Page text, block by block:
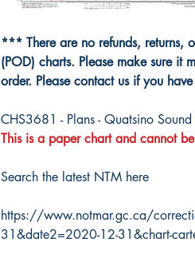
*** There are no refunds, returns,
(POD) charts. Please make sure it
order. Please contact us if you
CHS3681 - Plans - Quatsino Sound
This is a paper chart and cannot
Search the latest NTM here
https://www.notmar.gc.ca/
31&date2=2020-12-31&chart-